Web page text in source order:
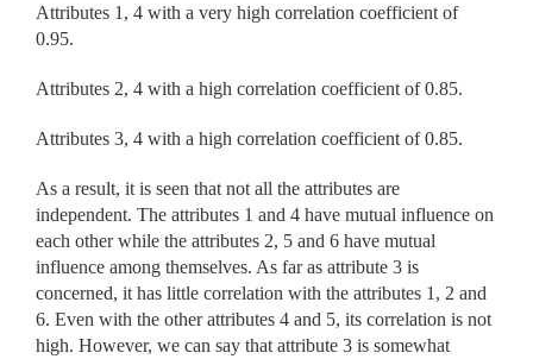
Attributes 1, 4 with a very high correlation coefficient of
0.95.
Attributes 2, 4 with a high correlation coefficient of 0.85.
Attributes 3, 4 with a high correlation coefficient of 0.85.
As a result, it is seen that not all the attributes are
independent. The attributes 1 and 4 have mutual influence on
each other while the attributes 2, 5 and 6 have mutual
influence among themselves. As far as attribute 3 is
concerned, it has little correlation with the attributes 1, 2 and
6. Even with the other attributes 4 and 5, its correlation is not
high. However, we can say that attribute 3 is somewhat